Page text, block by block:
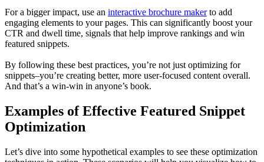
For a bigger impact, use an interactive brochure makerto add
engaging elements to your pages. This can significantly boost your
CTR and dwell time, signals that help improve rankings and win
featured snippets.
By following these best practices, you’re not just optimizing for
snippets–you’re creating better, more user-focused content overall.
And that’s a win-win in anyone’s book.
Examples of Effective Featured Snippet
Optimization
Let’s dive into some hypothetical examples to see these optimization